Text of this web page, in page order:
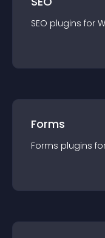
SEO plugins for
Forms
Forms plugins